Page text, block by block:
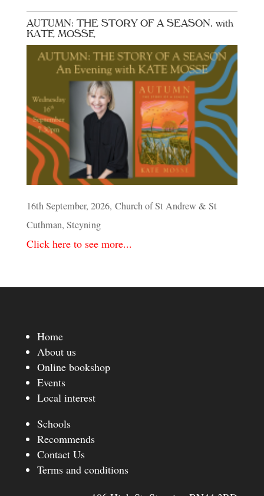
AUTUMN: THE STORY OF A SEASON, with
KATE MOSSE
16th September, 2026, Church of St Andrew & St
Cuthman, Steyning
Click here to see more...
Home
About us
Online bookshop
Events
Local interest
Schools
Recommends
Contact Us
Terms and conditions